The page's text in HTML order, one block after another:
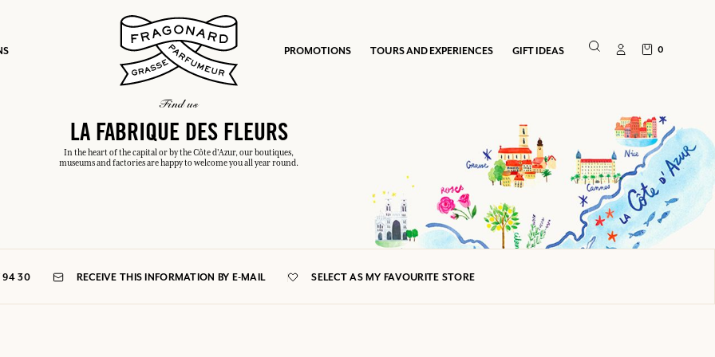
PROMOTIONS TOURS AND EXPERIENCES GIFT IDEAS 0
find us
LA FABRIQUE DES FLEURS
In the heart of the capital or by the Côte d'Azur, our boutiques,
museums and factories are happy to welcome you all year round.
94 30 RECEIVE THIS INFORMATION BY E-MAIL SELECT AS MY FAVOURITE STORE